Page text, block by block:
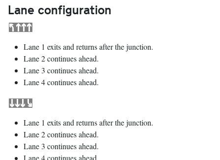
Lane configuration
Lane 1 exits and returns after the junction.
Lane 2 continues ahead.
Lane 3 continues ahead.
Lane 4 continues ahead.
Lane 1 exits and returns after the junction.
Lane 2 continues ahead.
Lane 3 continues ahead.
Lane 4 continues ahead.